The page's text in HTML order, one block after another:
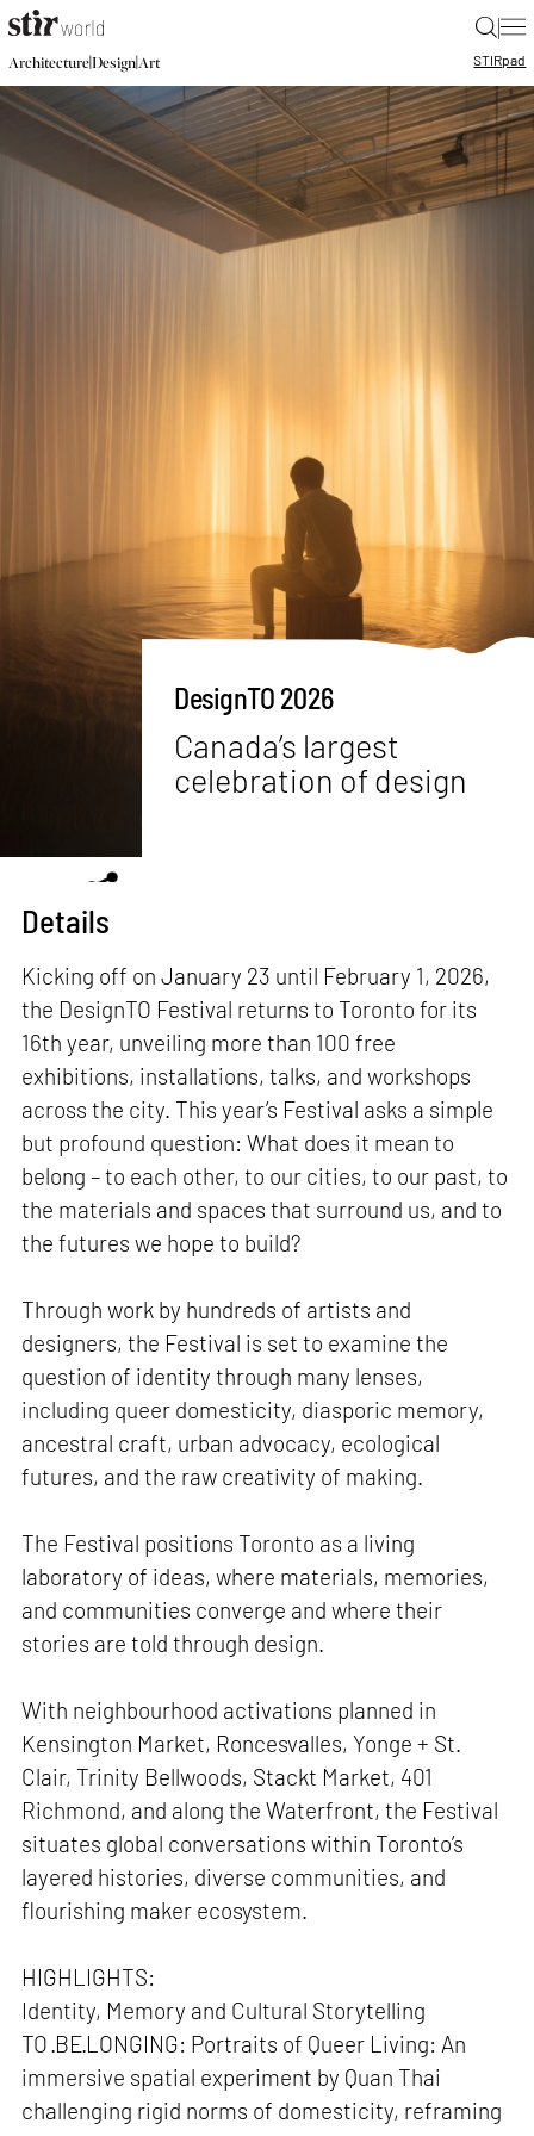
|
Architecture|Design|Art STIRpad
DesignTO 2026
Canada’s largest
celebration of design
Details
Kicking off on January 23 until February 1, 2026,
the DesignTO Festival returns to Toronto for its
16th year, unveiling more than 100 free
exhibitions, installations, talks, and workshops
across the city. This year’s Festival asks a simple
but profound question: What does it mean to
belong – to each other, to our cities, to our past, to
the materials and spaces that surround us, and to
the futures we hope to build?
Through work by hundreds of artists and
designers, the Festival is set to examine the
question of identity through many lenses,
including queer domesticity, diasporic memory,
ancestral craft, urban advocacy, ecological
futures, and the raw creativity of making.
The Festival positions Toronto as a living
laboratory of ideas, where materials, memories,
and communities converge and where their
stories are told through design.
With neighbourhood activations planned in
Kensington Market, Roncesvalles, Yonge + St.
Clair, Trinity Bellwoods, Stackt Market, 401
Richmond, and along the Waterfront, the Festival
situates global conversations within Toronto’s
layered histories, diverse communities, and
flourishing maker ecosystem.
HIGHLIGHTS:
Identity, Memory and Cultural Storytelling
TO ·BE·LONGING: Portraits of Queer Living: An
immersive spatial experiment by Quan Thai
challenging rigid norms of domesticity, reframing